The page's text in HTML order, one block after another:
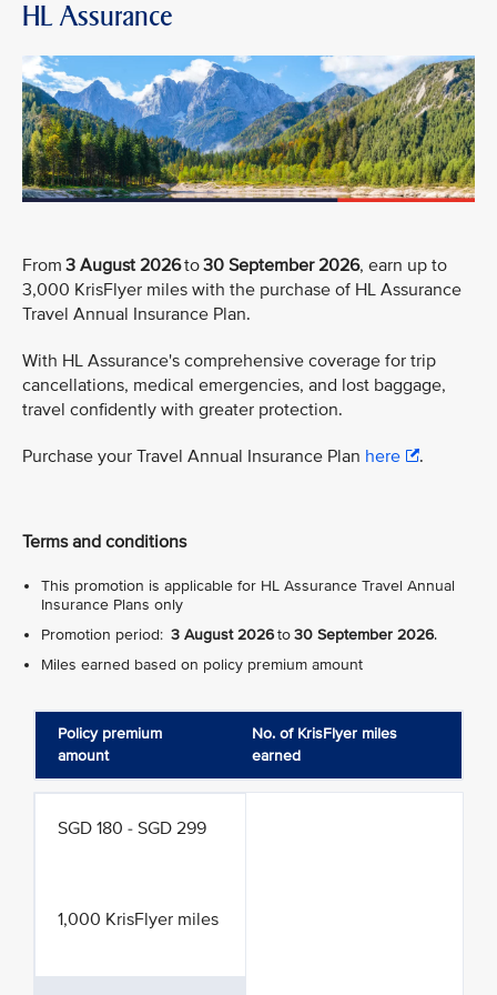
HL Assurance
From 3 August 2026to30 September 2026, earn up to
3,000 KrisFlyer miles with the purchase of HL Assurance
Travel Annual Insurance Plan.
With HL Assurance's comprehensive coverage for trip
cancellations, medical emergencies, and lost baggage,
travel confidently with greater protection.
Purchase your Travel Annual Insurance Plan here .
Terms and conditions
This promotion is applicable for HL Assurance Travel Annual
Insurance Plans only
Promotion period: 3 August 2026to30 September 2026.
Miles earned based on policy premium amount
Policy premium
amount
No. of KrisFlyer miles
earned
SGD 180 - SGD 299
1,000 KrisFlyer miles